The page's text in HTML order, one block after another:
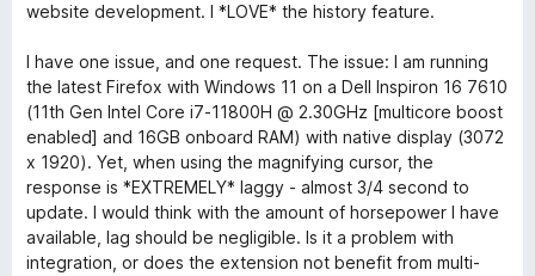
c
k
e
r
1
5
t
u
5
/
5
website development. I *LOVE* the history feature.
I have one issue, and one request. The issue: I am running
the latest Firefox with Windows 11 on a Dell Inspiron 16 7610
(11th Gen Intel Core i7-11800H @ 2.30GHz [multicore boost
enabled] and 16GB onboard RAM) with native display (3072
x 1920). Yet, when using the magnifying cursor, the
response is *EXTREMELY* laggy - almost 3/4 second to
update. I would think with the amount of horsepower I have
available, lag should be negligible. Is it a problem with
integration, or does the extension not benefit from multi-